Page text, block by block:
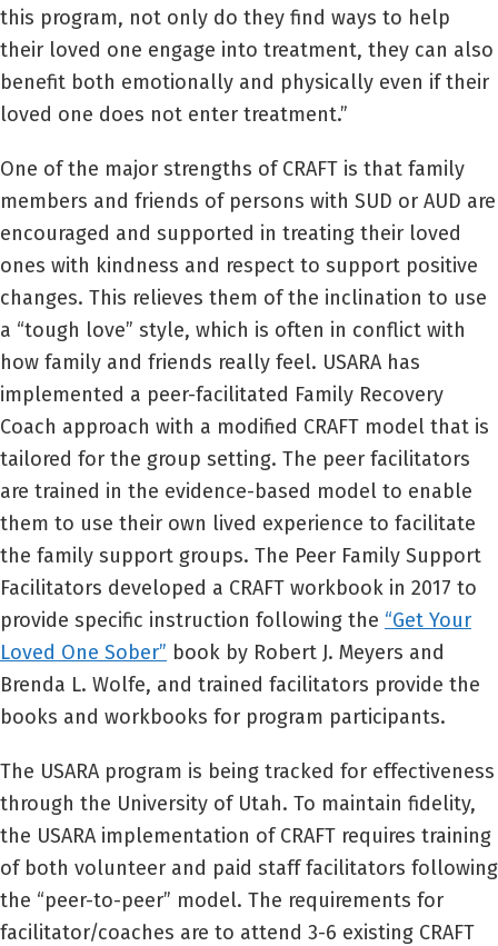
this program, not only do they find ways to help
their loved one engage into treatment, they can also
benefit both emotionally and physically even if their
loved one does not enter treatment.”
One of the major strengths of CRAFT is that family
members and friends of persons with SUD or AUD are
encouraged and supported in treating their loved
ones with kindness and respect to support positive
changes. This relieves them of the inclination to use
a “tough love” style, which is often in conflict with
how family and friends really feel. USARA has
implemented a peer-facilitated Family Recovery
Coach approach with a modified CRAFT model that is
tailored for the group setting. The peer facilitators
are trained in the evidence-based model to enable
them to use their own lived experience to facilitate
the family support groups. The Peer Family Support
Facilitators developed a CRAFT workbook in 2017 to
provide specific instruction following the “Get Your
Loved One Sober” book by Robert J. Meyers and
Brenda L. Wolfe, and trained facilitators provide the
books and workbooks for program participants.
The USARA program is being tracked for effectiveness
through the University of Utah. To maintain fidelity,
the USARA implementation of CRAFT requires training
of both volunteer and paid staff facilitators following
the “peer-to-peer” model. The requirements for
facilitator/coaches are to attend 3-6 existing CRAFT